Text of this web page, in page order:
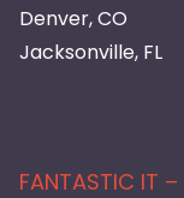
Denver, CO
Jacksonville, FL
FANTASTIC IT –